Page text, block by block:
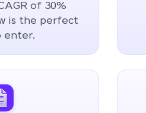
of 30%
is the perfect
enter.